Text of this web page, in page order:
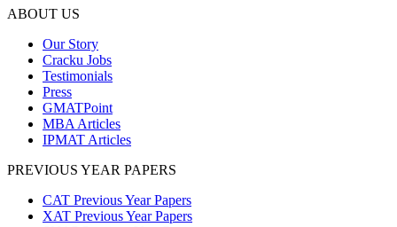
ABOUT US
Our Story
Cracku Jobs
Testimonials
Press
GMATPoint
MBA Articles
IPMAT Articles
PREVIOUS YEAR PAPERS
CAT Previous Year Papers
XAT Previous Year Papers